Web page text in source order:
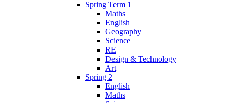
Spring Term 1
Maths
English
Geography
Science
RE
Design & Technology
Art
Spring 2
English
Maths